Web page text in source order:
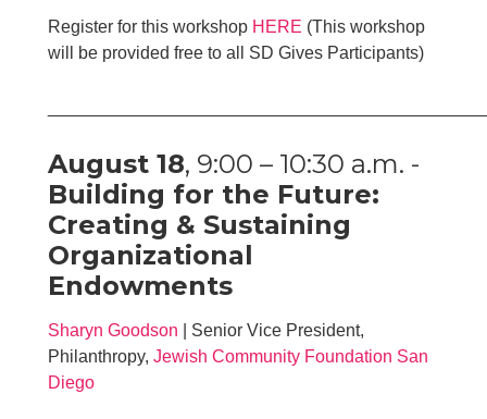
Register for this workshop HERE (This workshop
will be provided free to all SD Gives Participants)
August 18, 9:00 – 10:30 a.m. -
Building for the Future:
Creating & Sustaining
Organizational
Endowments
Sharyn Goodson | Senior Vice President,
Philanthropy,Jewish Community Foundation San
Diego